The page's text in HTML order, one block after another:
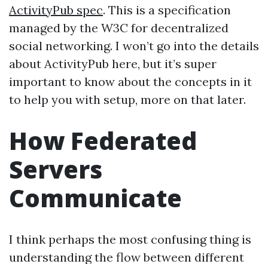
ActivityPub spec. This is a specification
managed by the W3C for decentralized
social networking. I won’t go into the details
about ActivityPub here, but it’s super
important to know about the concepts in it
to help you with setup, more on that later.
How Federated
Servers
Communicate
I think perhaps the most confusing thing is
understanding the flow between different